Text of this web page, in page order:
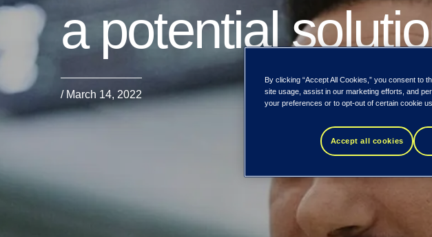
a potential
/ March 14, 2022
By clicking “Accept All Cookies,” you consent to
site usage, assist in our marketing efforts, and
your preferences or to opt-out of certain cookie
Accept all cookies